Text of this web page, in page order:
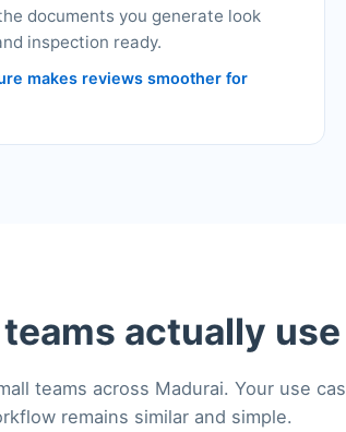
documents you generate look
inspection ready.
makes reviews smoother for
actually
teams across Madurai. Your use
remains similar and simple.